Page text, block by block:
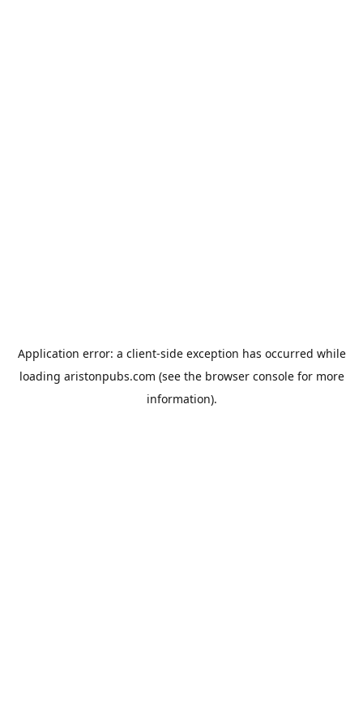
Application error: a client-side exception has occurred while
loading aristonpubs.com (see the browser consolefor more
information).